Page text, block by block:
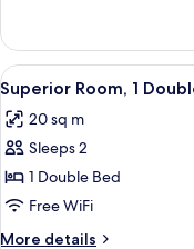
Suite
View
all
photos
for
Superior
Room,
1
5
Superior Room, 1
20 sq m
Sleeps 2
1 Double Bed
Free WiFi
More details
More